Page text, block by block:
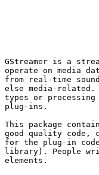
GStreamer is a
operate on media
from real-time
else media-
types or
plug-ins.
This package
good quality code,
for the plug-in
library). People